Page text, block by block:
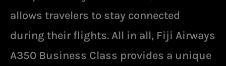
allows travelers to stay connected
during their flights. All in all, Fiji Airways
A350 Business Class provides a unique